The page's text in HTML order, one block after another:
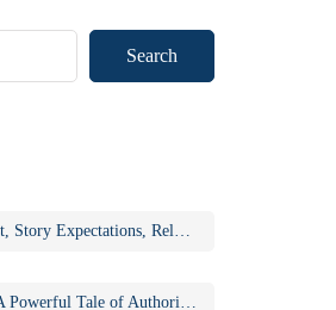
Search
Draupathi 2 Movie: Cast, Story Expectations, Release Updates & Why the Sequel Matters
Vaa Vaathiyaar Movie: A Powerful Tale of Authority, Education, and Social Awakening